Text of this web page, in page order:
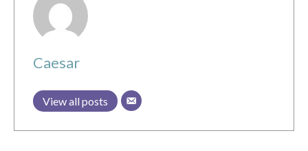
Caesar
View all posts